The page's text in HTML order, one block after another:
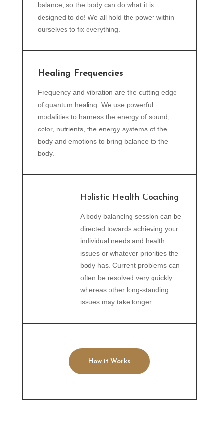
balance, so the body can do what it is
designed to do! We all hold the power within
ourselves to fix everything.
Healing Frequencies
Frequency and vibration are the cutting edge
of quantum healing. We use powerful
modalities to harness the energy of sound,
color, nutrients, the energy systems of the
body and emotions to bring balance to the
body.
Holistic Health Coaching
A body balancing session can be
directed towards achieving your
individual needs and health
issues or whatever priorities the
body has. Current problems can
often be resolved very quickly
whereas other long-standing
issues may take longer.
How it Works